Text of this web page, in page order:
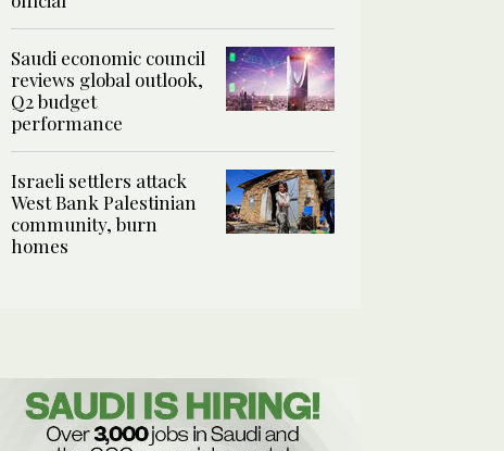
Saudi economic council
reviews global outlook,
Q2 budget
performance
Israeli settlers attack
West Bank Palestinian
community, burn
homes